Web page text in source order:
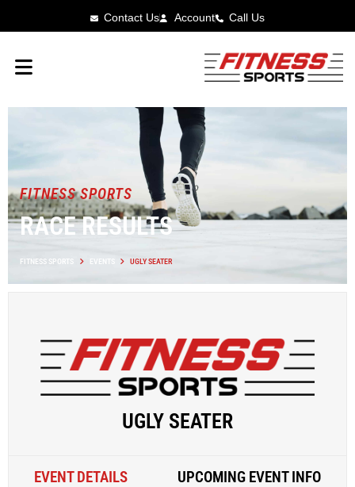
Contact Us Account Call Us
FITNESS SPORTS
RACE RESULTS
FITNESS SPORTS EVENTS UGLY SEATER
UGLY SEATER
EVENT DETAILS UPCOMING EVENT INFO